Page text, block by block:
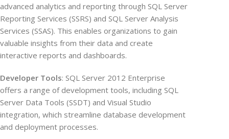
advanced analytics and reporting through SQL Server
Reporting Services (SSRS) and SQL Server Analysis
Services (SSAS). This enables organizations to gain
valuable insights from their data and create
interactive reports and dashboards.
Developer Tools: SQL Server 2012 Enterprise
offers a range of development tools, including SQL
Server Data Tools (SSDT) and Visual Studio
integration, which streamline database development
and deployment processes.